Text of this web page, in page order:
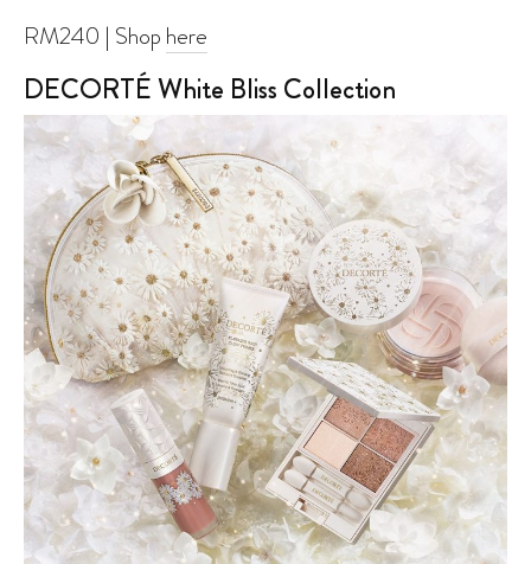
RM240 | Shop here
DECORTÉ White Bliss Collection